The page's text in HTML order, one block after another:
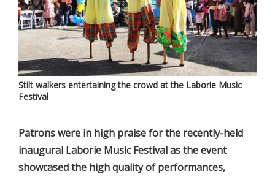
Stilt walkers entertaining the crowd at the Laborie Music
Festival
Patrons were in high praise for the recently-held
inaugural Laborie Music Festival as the event
showcased the high quality of performances,